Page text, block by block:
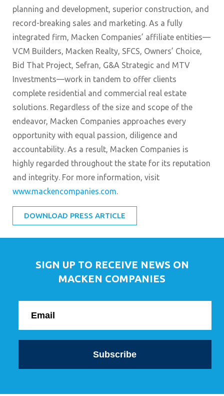
planning and development, superior construction, and
record-breaking sales and marketing. As a fully
integrated firm, Macken Companies’ affiliate entities—
VCM Builders, Macken Realty, SFCS, Owners’ Choice,
Bid That Project, Sefran, G&A Strategic and MTV
Investments—work in tandem to offer clients
complete residential and commercial real estate
solutions. Regardless of the size and scope of the
endeavor, Macken Companies approaches every
opportunity with equal passion, diligence and
accountability. As a result, Macken Companies is
highly regarded throughout the state for its reputation
and integrity. For more information, visit
www.mackencompanies.com.
DOWNLOAD PRESS ARTICLE
SIGN UP TO RECEIVE NEWS ON
MACKEN COMPANIES